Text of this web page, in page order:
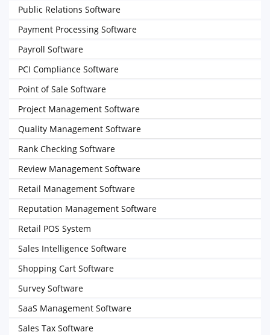
Public Relations Software
Payment Processing Software
Payroll Software
PCI Compliance Software
Point of Sale Software
Project Management Software
Quality Management Software
Rank Checking Software
Review Management Software
Retail Management Software
Reputation Management Software
Retail POS System
Sales Intelligence Software
Shopping Cart Software
Survey Software
SaaS Management Software
Sales Tax Software